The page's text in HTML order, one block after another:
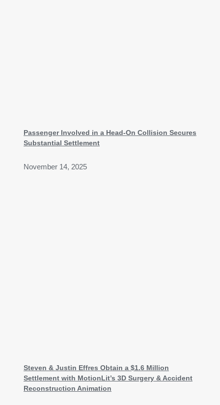
Passenger Involved in a Head-On Collision Secures
Substantial Settlement
November 14, 2025
Steven & Justin Effres Obtain a $1.6 Million
Settlement with MotionLit’s 3D Surgery & Accident
Reconstruction Animation